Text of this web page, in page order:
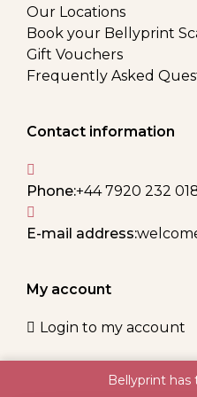
Our Locations
Book your Bellyprint
Gift Vouchers
Frequently Asked
Contact information
Phone:+44 7920 232
E-mail address:
My account
Login to my account
Bellyprint